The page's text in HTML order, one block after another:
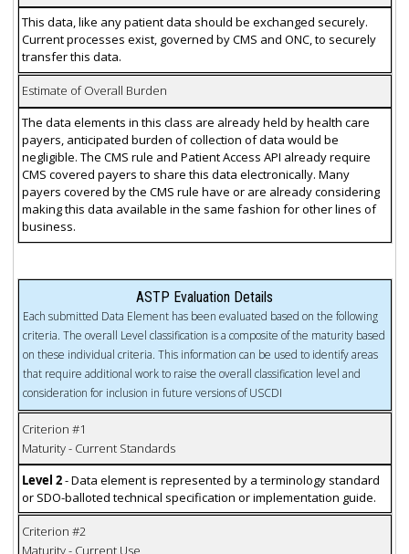
This data, like any patient data should be exchanged securely.
Current processes exist, governed by CMS and ONC, to securely
transfer this data.
Estimate of Overall Burden
The data elements in this class are already held by health care
payers, anticipated burden of collection of data would be
negligible. The CMS rule and Patient Access API already require
CMS covered payers to share this data electronically. Many
payers covered by the CMS rule have or are already considering
making this data available in the same fashion for other lines of
business.
ASTP Evaluation Details
Each submitted Data Element has been evaluated based on the following
criteria. The overall Level classification is a composite of the maturity based
on these individual criteria. This information can be used to identify areas
that require additional work to raise the overall classification level and
consideration for inclusion in future versions of USCDI
Criterion #1
Maturity - Current Standards
Level 2- Data element is represented by a terminology standard
or SDO-balloted technical specification or implementation guide.
Criterion #2
Maturity - Current Use